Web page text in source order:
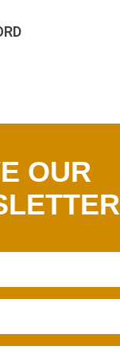
OUR